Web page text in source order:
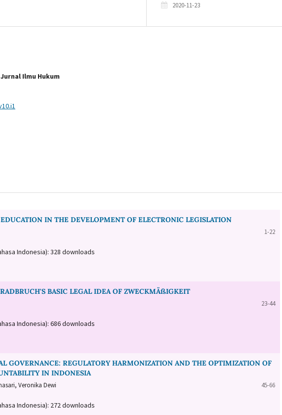
2020-11-23
Ilmu Hukum
IN THE DEVELOPMENT OF ELECTRONIC LEGISLATION
1-22
Indonesia): 328 downloads
BASIC LEGAL IDEA OF ZWECKMÄßIGKEIT
23-44
Indonesia): 686 downloads
GOVERNANCE: REGULATORY HARMONIZATION AND THE OPTIMIZATION OF
IN INDONESIA
Veronika Dewi 45-66
Indonesia): 272 downloads